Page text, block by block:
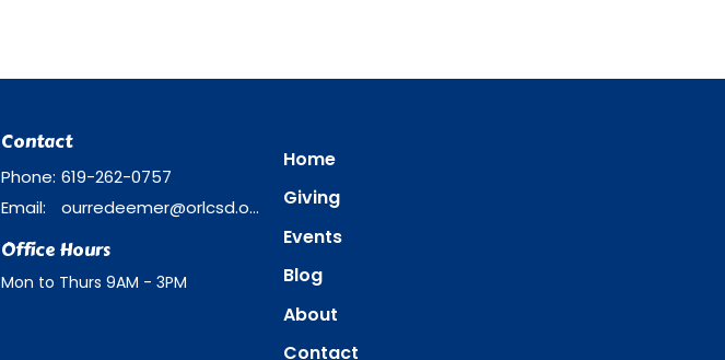
Contact
Phone: 619-262-0757
Email: ourredeemer@orlcsd.org
Office Hours
Mon to Thurs 9AM - 3PM
Home
Giving
Events
Blog
About
Contact